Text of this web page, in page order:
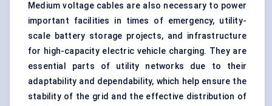
Medium voltage cables are also necessary to power
important facilities in times of emergency, utility-
scale battery storage projects, and infrastructure
for high-capacity electric vehicle charging. They are
essential parts of utility networks due to their
adaptability and dependability, which help ensure the
stability of the grid and the effective distribution of